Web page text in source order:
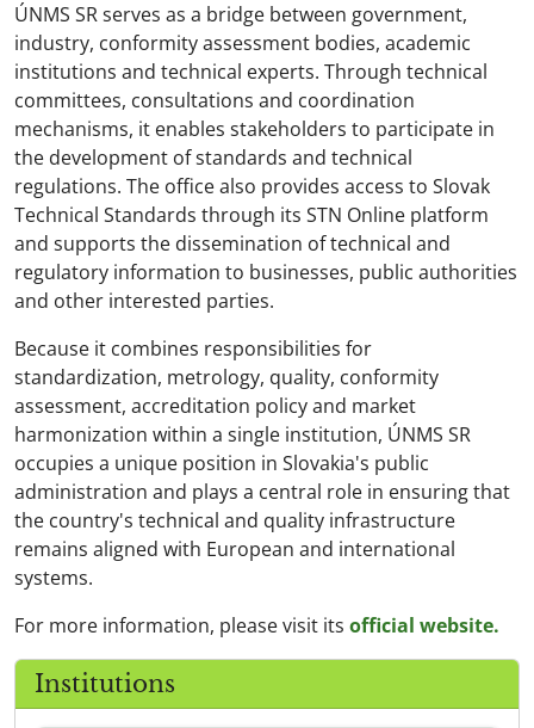
ÚNMS SR serves as a bridge between government,
industry, conformity assessment bodies, academic
institutions and technical experts. Through technical
committees, consultations and coordination
mechanisms, it enables stakeholders to participate in
the development of standards and technical
regulations. The office also provides access to Slovak
Technical Standards through its STN Online platform
and supports the dissemination of technical and
regulatory information to businesses, public authorities
and other interested parties.
Because it combines responsibilities for
standardization, metrology, quality, conformity
assessment, accreditation policy and market
harmonization within a single institution, ÚNMS SR
occupies a unique position in Slovakia's public
administration and plays a central role in ensuring that
the country's technical and quality infrastructure
remains aligned with European and international
systems.
For more information, please visit its official website.
Institutions